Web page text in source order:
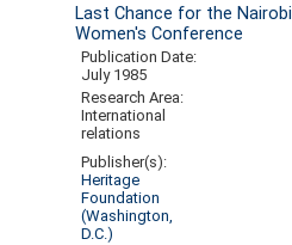
Last Chance for the Nairobi
Women's Conference
Publication Date:
July 1985
Research Area:
International
relations
Publisher(s):
Heritage
Foundation
(Washington,
D.C.)